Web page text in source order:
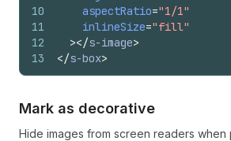
10
11
12
13
aspectRatio="1/1"
inlineSize="fill"
></s-image>
</s-box>
Mark as decorative
Hide images from screen readers